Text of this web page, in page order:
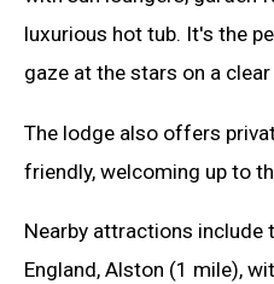
luxurious hot tub. It's the
gaze at the stars on a
The lodge also offers
friendly, welcoming up to
Nearby attractions include
England, Alston (1 mile),